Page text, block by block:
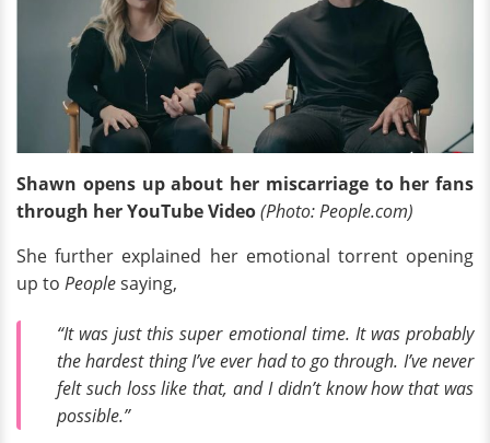
Shawn opens up about her miscarriage to her fans
through her YouTube Video(Photo: People.com)
She further explained her emotional torrent opening
up to Peoplesaying,
“It was just this super emotional time. It was probably
the hardest thing I’ve ever had to go through. I’ve never
felt such loss like that, and I didn’t know how that was
possible.”